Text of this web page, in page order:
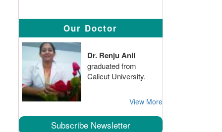
Our Doctor
Dr. Renju Anil
graduated from
Calicut University.
View More
Subscribe Newsletter